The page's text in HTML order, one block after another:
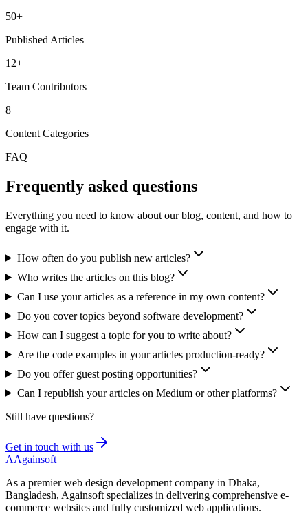
50+
Published Articles
12+
Team Contributors
8+
Content Categories
FAQ
Frequently asked questions
Everything you need to know about our blog, content, and how to
engage with it.
How often do you publish new articles?
Who writes the articles on this blog?
Can I use your articles as a reference in my own content?
Do you cover topics beyond software development?
How can I suggest a topic for you to write about?
Are the code examples in your articles production-ready?
Do you offer guest posting opportunities?
Can I republish your articles on Medium or other platforms?
Still have questions?
Get in touch with us
AAgainsoft
As a premier web design development company in Dhaka,
Bangladesh, Againsoft specializes in delivering comprehensive e-
commerce websites and fully customized web applications.